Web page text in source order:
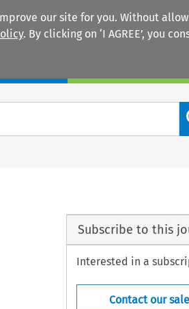
our site for you. Without
. By clicking on ‘I AGREE’, you
Subscribe to this
Interested in a
Contact our